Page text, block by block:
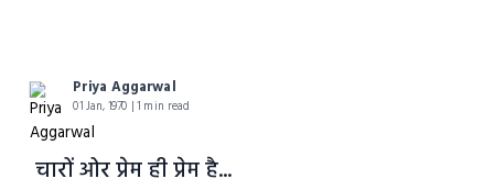
Priya Aggarwal
01 Jan, 1970 | 1 min read
चारों ओर प्रेम ही प्रेम है...